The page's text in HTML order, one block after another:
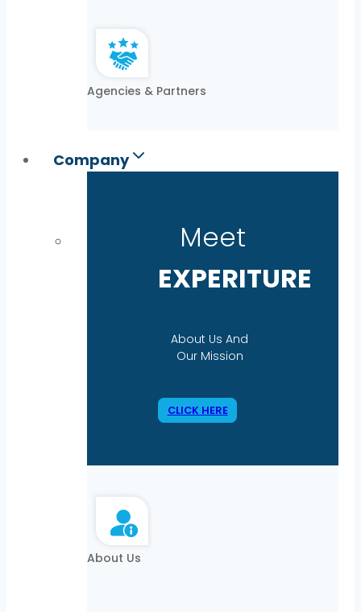
Agencies & Partners
Company
Meet
EXPERITURE
About Us And
Our Mission
CLICK HERE
About Us